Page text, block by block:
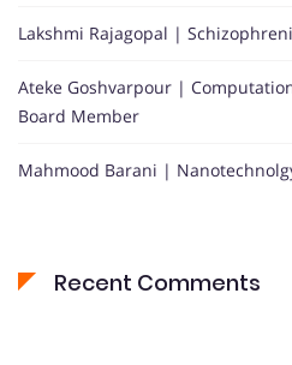
Lakshmi Rajagopal |
Ateke Goshvarpour |
Board Member
Mahmood Barani |
Recent Comments